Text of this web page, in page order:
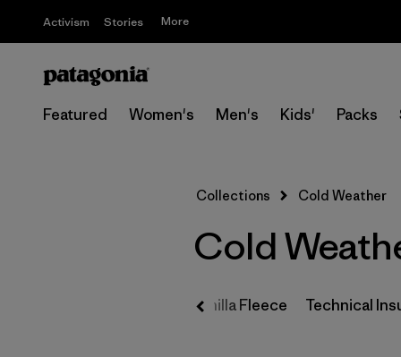
Activism Stories More
Featured Women's Men's Kids' Packs
Collections Cold Weather
Cold
Synchilla Fleece Technical